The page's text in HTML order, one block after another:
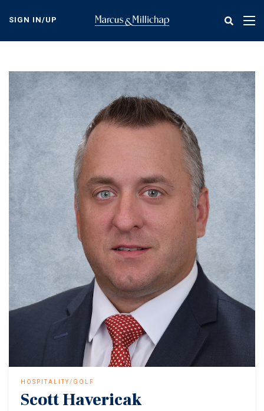
content
SIGN IN/UP
HOSPITALITY/GOLF
Scott Havericak